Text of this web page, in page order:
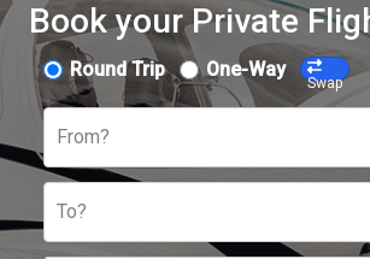
Book your Private
Round Trip One-Way
Swap
From?
To?